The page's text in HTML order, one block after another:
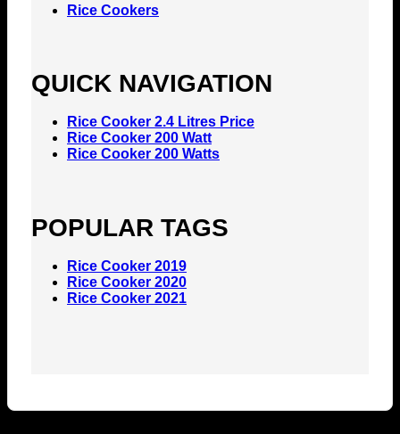
Rice Cookers
QUICK NAVIGATION
Rice Cooker 2.4 Litres Price
Rice Cooker 200 Watt
Rice Cooker 200 Watts
POPULAR TAGS
Rice Cooker 2019
Rice Cooker 2020
Rice Cooker 2021